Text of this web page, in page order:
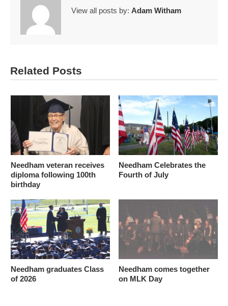
View all posts by: Adam Witham
Related Posts
Needham veteran receives
diploma following 100th
birthday
Needham Celebrates the
Fourth of July
Needham graduates Class
of 2026
Needham comes together
on MLK Day